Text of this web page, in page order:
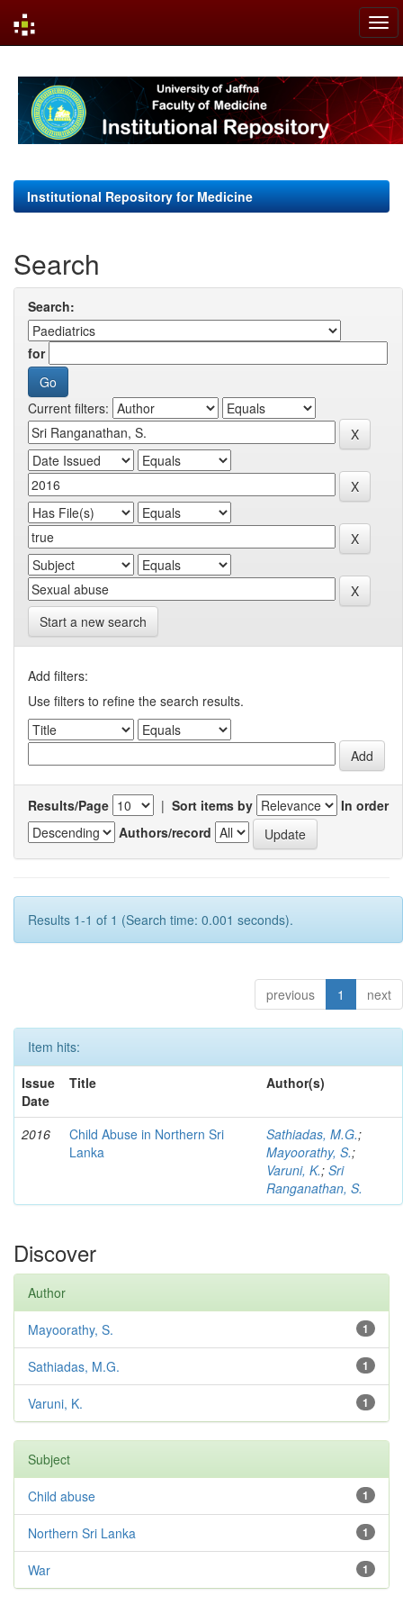
navigation
Institutional Repository for Medicine
Search
Search:
for
Current filters:
Start a new search
Add filters:
Use filters to refine the search results.
Results/Page | Sort items by
In order
Authors/record
Results 1-1 of 1 (Search time: 0.001 seconds).
previous 1 next
Item hits:
Issue
Date
Title Author(s)
2016
Child Abuse in Northern Sri
Lanka
Sathiadas, M.G.;
Mayoorathy, S.;
Varuni, K.; Sri
Ranganathan, S.
Discover
Author
1
Mayoorathy, S.
1
Sathiadas, M.G.
1
Varuni, K.
Subject
1
Child abuse
1
Northern Sri Lanka
1
War